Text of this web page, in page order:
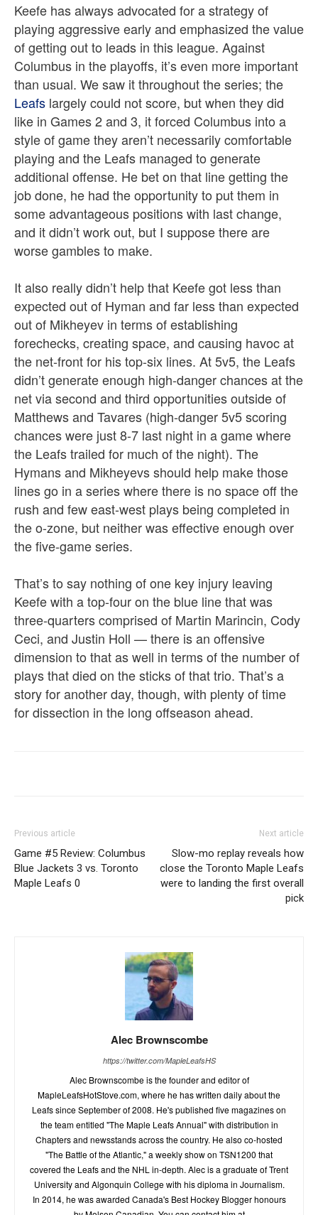
Keefe has always advocated for a strategy of
playing aggressive early and emphasized the value
of getting out to leads in this league. Against
Columbus in the playoffs, it’s even more important
than usual. We saw it throughout the series; the
Leafs largely could not score, but when they did
like in Games 2 and 3, it forced Columbus into a
style of game they aren’t necessarily comfortable
playing and the Leafs managed to generate
additional offense. He bet on that line getting the
job done, he had the opportunity to put them in
some advantageous positions with last change,
and it didn’t work out, but I suppose there are
worse gambles to make.
It also really didn’t help that Keefe got less than
expected out of Hyman and far less than expected
out of Mikheyev in terms of establishing
forechecks, creating space, and causing havoc at
the net-front for his top-six lines. At 5v5, the Leafs
didn’t generate enough high-danger chances at the
net via second and third opportunities outside of
Matthews and Tavares (high-danger 5v5 scoring
chances were just 8-7 last night in a game where
the Leafs trailed for much of the night). The
Hymans and Mikheyevs should help make those
lines go in a series where there is no space off the
rush and few east-west plays being completed in
the o-zone, but neither was effective enough over
the five-game series.
That’s to say nothing of one key injury leaving
Keefe with a top-four on the blue line that was
three-quarters comprised of Martin Marincin, Cody
Ceci, and Justin Holl — there is an offensive
dimension to that as well in terms of the number of
plays that died on the sticks of that trio. That’s a
story for another day, though, with plenty of time
for dissection in the long offseason ahead.
Previous article
Game #5 Review: Columbus
Blue Jackets 3 vs. Toronto
Maple Leafs 0
Next article
Slow-mo replay reveals how
close the Toronto Maple Leafs
were to landing the first overall
pick
Alec Brownscombe
https://twitter.com/MapleLeafsHS
Alec Brownscombe is the founder and editor of
MapleLeafsHotStove.com, where he has written daily about the
Leafs since September of 2008. He's published five magazines on
the team entitled "The Maple Leafs Annual" with distribution in
Chapters and newsstands across the country. He also co-hosted
"The Battle of the Atlantic," a weekly show on TSN1200 that
covered the Leafs and the NHL in-depth. Alec is a graduate of Trent
University and Algonquin College with his diploma in Journalism.
In 2014, he was awarded Canada's Best Hockey Blogger honours